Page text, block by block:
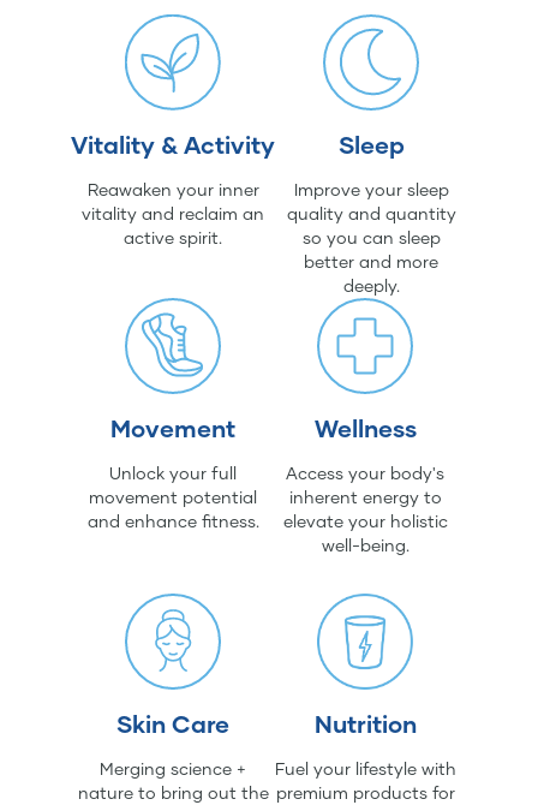
Vitality & Activity
Reawaken your inner
vitality and reclaim an
active spirit.
Sleep
Improve your sleep
quality and quantity
so you can sleep
better and more
deeply.
Movement
Unlock your full
movement potential
and enhance fitness.
Wellness
Access your body's
inherent energy to
elevate your holistic
well-being.
Skin Care
Merging science +
nature to bring out the
Nutrition
Fuel your lifestyle with
premium products for